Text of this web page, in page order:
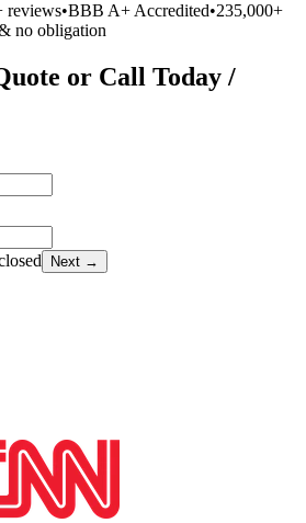
reviews•BBB A+ Accredited•235,000+
no obligation
or Call Today /
Next →